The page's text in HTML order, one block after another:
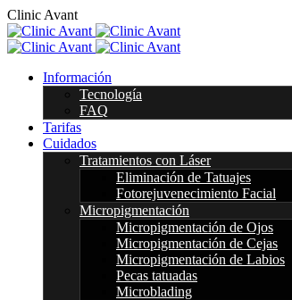
Clinic Avant
Información
Tecnología
FAQ
Tarifas
Cuidados
Tratamientos con Láser
Eliminación de Tatuajes
Fotorejuvenecimiento Facial
Micropigmentación
Micropigmentación de Ojos
Micropigmentación de Cejas
Micropigmentación de Labios
Pecas tatuadas
Microblading